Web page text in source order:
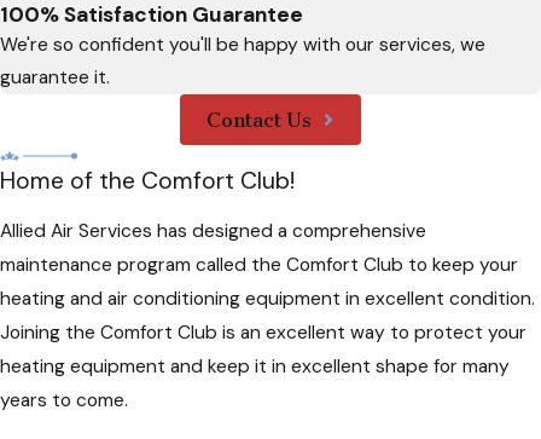
100% Satisfaction Guarantee
We're so confident you'll be happy with our services, we
guarantee it.
Contact Us
Home of the Comfort Club!
Allied Air Services has designed a comprehensive
maintenance program called the Comfort Club to keep your
heating and air conditioning equipment in excellent condition.
Joining the Comfort Club is an excellent way to protect your
heating equipment and keep it in excellent shape for many
years to come.